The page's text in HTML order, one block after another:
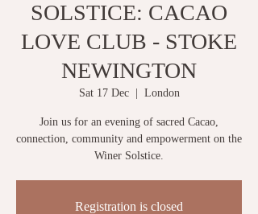
SOLSTICE: CACAO
LOVE CLUB - STOKE
NEWINGTON
Sat 17 Dec
  |
London
Join us for an evening of sacred Cacao,
connection, community and empowerment on the
Winer Solstice.
Registration is closed